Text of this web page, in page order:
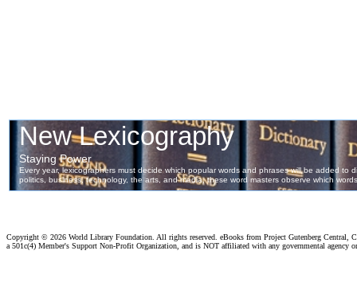
Copyright © 2026 World Library Foundation. All rights reserved. eBooks from Project Gutenberg Central,
a 501c(4) Member's Support Non-Profit Organization, and is NOT affiliated with any governmental agency